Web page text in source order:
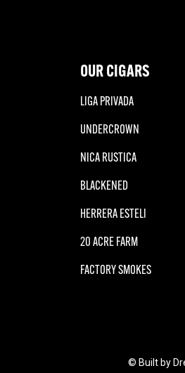
OUR CIGARS
LIGA PRIVADA
UNDERCROWN
NICA RUSTICA
BLACKENED
HERRERA ESTELI
20 ACRE FARM
FACTORY SMOKES
© Built by